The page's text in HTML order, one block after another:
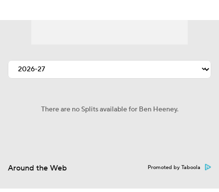
There are no Splits available for Ben Heeney.
Around the Web Promoted by Taboola